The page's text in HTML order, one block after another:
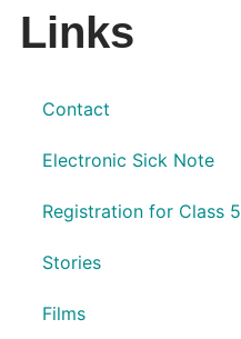
Links
Contact
Electronic Sick Note
Registration for Class 5
Stories
Films